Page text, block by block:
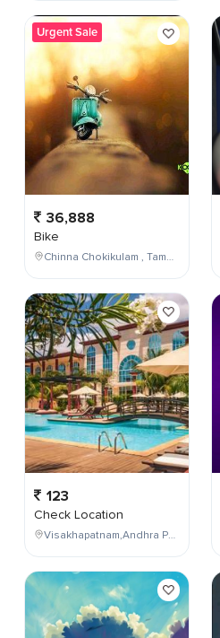
Urgent Sale
36,888
Bike
Chinna Chokikulam , Tamil Nadu , India
123
Check Location
Visakhapatnam,Andhra Pradesh,India